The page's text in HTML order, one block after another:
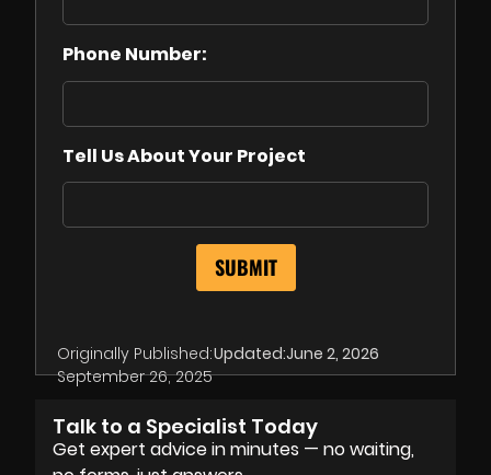
Phone Number:
Tell Us About Your Project
Originally Published:
September 26, 2025
Updated:June 2, 2026
Talk to a Specialist Today
Get expert advice in minutes — no waiting,